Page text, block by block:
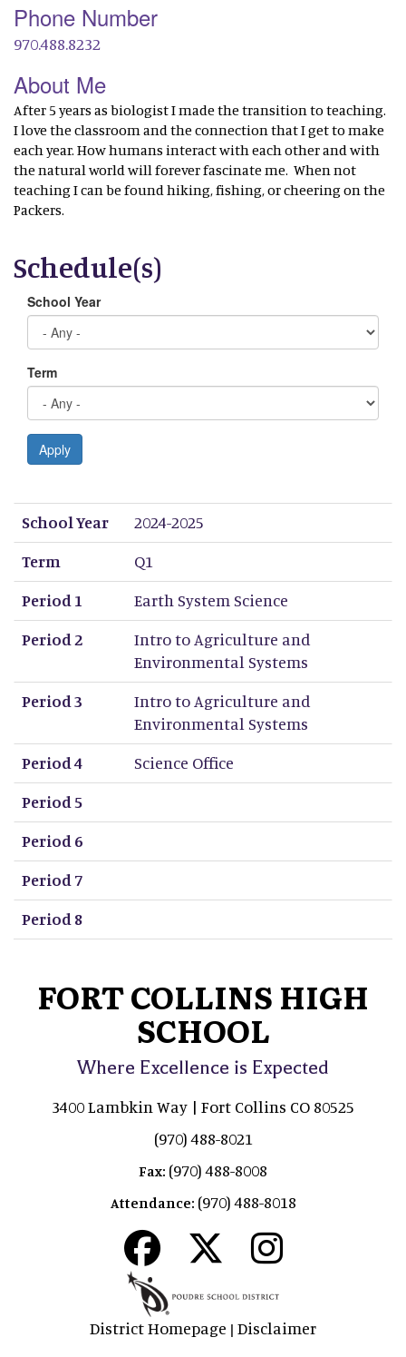
Phone Number
970.488.8232
About Me
After 5 years as biologist I made the transition to teaching.
I love the classroom and the connection that I get to make
each year. How humans interact with each other and with
the natural world will forever fascinate me. When not
teaching I can be found hiking, fishing, or cheering on the
Packers.
Schedule(s)
School Year
Term
Apply
School Year
Term
Period 1
Period 2
Period 3
Period 4
Period 5
Period 6
Period 7
Period 8
School Year
2024-2025
Term
Q1
Period 1
Earth System Science
Period 2
Intro to Agriculture and
Environmental Systems
Period 3
Intro to Agriculture and
Environmental Systems
Period 4
Science Office
Period 5
Period 6
Period 7
Period 8
FORT COLLINS HIGH
SCHOOL
Where Excellence is Expected
3400 Lambkin Way | Fort Collins CO 80525
(970) 488-8021
Fax: (970) 488-8008
Attendance: (970) 488-8018
District Homepage | Disclaimer